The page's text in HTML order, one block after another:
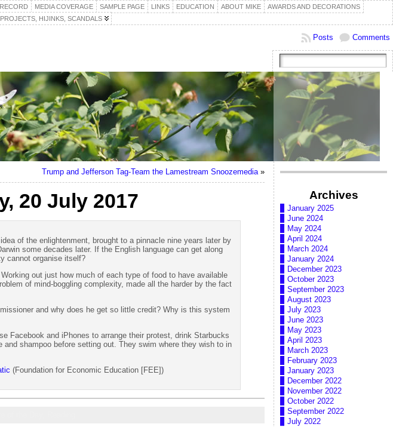
MEDIA COVERAGE SAMPLE PAGE LINKS EDUCATION ABOUT MIKE
AWARDS AND DECORATIONS
PROJECTS, HIJINKS, SCANDALS
Comments
Posts
Trump and Jefferson Tag-Team the Lamestream Snoozemedia»
20 July 2017
of the enlightenment, brought to a pinnacle nine years later by
some decades later. If the English language can get along
cannot organise itself?
out just how much of each type of food to have available
of mind-boggling complexity, made all the harder by the fact
and why does he get so little credit? Why is this system
Facebook and iPhones to arrange their protest, drink Starbucks
shampoo before setting out. They swim where they wish to in
(Foundation for Economic Education [FEE])
Archives
January 2025
June 2024
May 2024
April 2024
March 2024
January 2024
December 2023
October 2023
September 2023
August 2023
July 2023
June 2023
May 2023
April 2023
March 2023
February 2023
January 2023
December 2022
November 2022
October 2022
September 2022
July 2022